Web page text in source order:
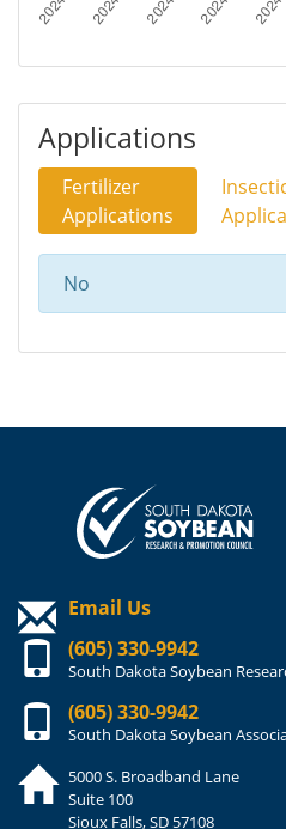
Applications
Fertilizer
Applications
No
Email Us
(605) 330-9942
South Dakota Soybean
(605) 330-9942
South Dakota Soybean
5000 S. Broadband Lane
Suite 100
Sioux Falls, SD 57108